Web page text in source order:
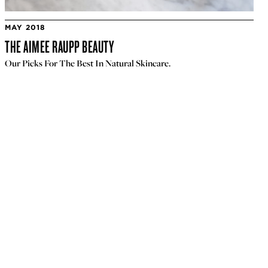
MAY 2018
THE AIMEE RAUPP BEAUTY
Our Picks For The Best In Natural Skincare.